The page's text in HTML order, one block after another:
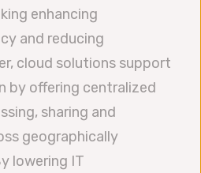
enhancing
and reducing
cloud solutions support
by offering centralized
sharing and
geographically
lowering IT